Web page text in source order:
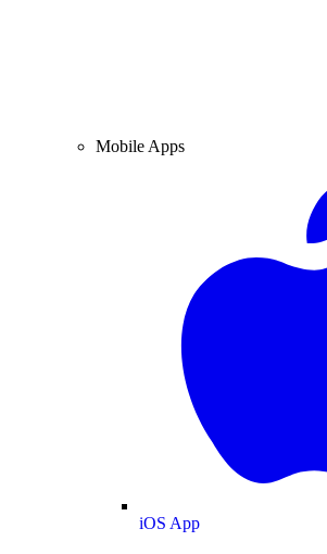
Mobile Apps
iOS App